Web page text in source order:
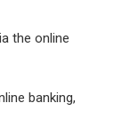
the online
banking,